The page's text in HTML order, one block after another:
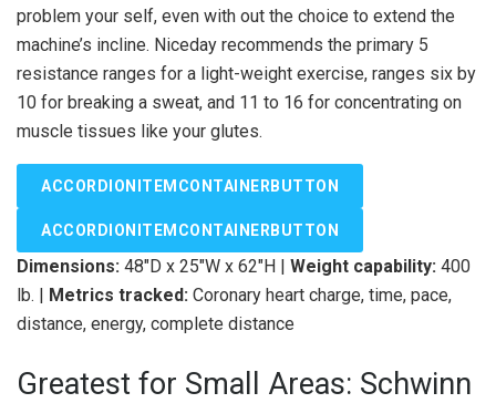
problem your self, even with out the choice to extend the
machine’s incline. Niceday recommends the primary 5
resistance ranges for a light-weight exercise, ranges six by
10 for breaking a sweat, and 11 to 16 for concentrating on
muscle tissues like your glutes.
ACCORDIONITEMCONTAINERBUTTON
ACCORDIONITEMCONTAINERBUTTON
Dimensions: 48″D x 25″W x 62″H | Weight capability: 400
lb. | Metrics tracked: Coronary heart charge, time, pace,
distance, energy, complete distance
Greatest for Small Areas: Schwinn